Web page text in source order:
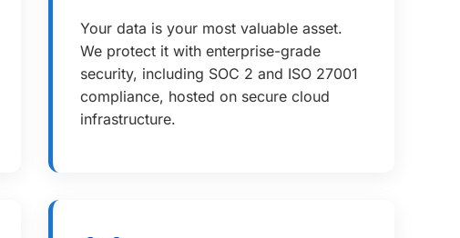
Your data is your most valuable asset.
We protect it with enterprise-grade
security, including SOC 2 and ISO 27001
compliance, hosted on secure cloud
infrastructure.